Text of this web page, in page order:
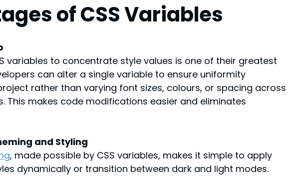
of CSS Variables
variables to concentrate style values is one of their greatest
can alter a single variable to ensure uniformity
rather than varying font sizes, colours, or spacing across
This makes code modifications easier and eliminates
and Styling
, made possible by CSS variables, makes it simple to apply
dynamically or transition between dark and light modes.